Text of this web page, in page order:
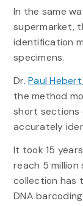
In the same
supermarket,
identification
specimens.
Dr.Paul Hebert
the method
short sections
accurately
It took 15
reach 5
collection has
DNA